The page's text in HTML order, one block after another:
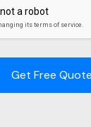
Get Free